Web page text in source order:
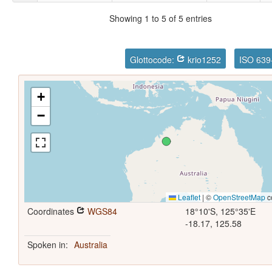
Showing 1 to 5 of 5 entries
Glottocode: krio1252 ISO
+
−
Leaflet | ©OpenStreetMap
Coordinates WGS84
18°10'S, 125°35'E
-18.17, 125.58
Spoken in: Australia